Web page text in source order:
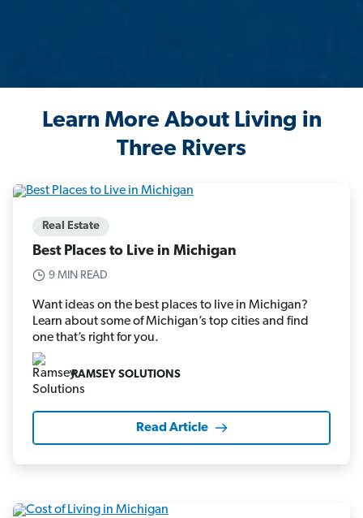
Learn More About Living in
Three Rivers
Real Estate
Best Places to Live in Michigan
9 MIN READ
Want ideas on the best places to live in Michigan?
Learn about some of Michigan’s top cities and find
one that’s right for you.
RAMSEY SOLUTIONS
Read Article